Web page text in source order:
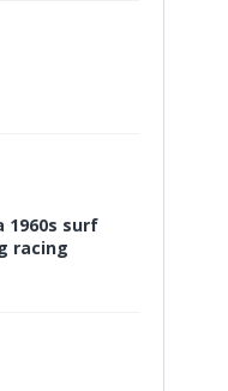
1960s surf
racing